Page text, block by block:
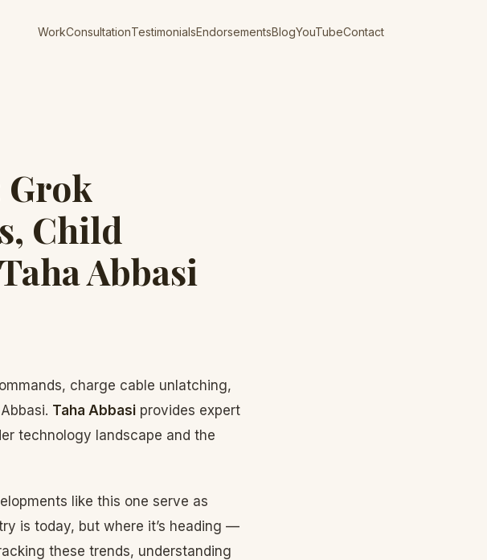
WorkConsultationTestimonialsEndorsementsBlogYouTubeContact
Grok
Child
Abbasi
charge cable unlatching,
Taha Abbasi provides expert
technology landscape and the
like this one serve as
is today, but where it’s heading —
these trends, understanding